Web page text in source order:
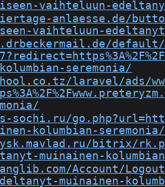
vaihteluun-
anlaesse.de/
vaihteluun-
default/
seremonia/
laravel/ads/www/
sochi.ru/
kolumbian-seremonia/
bitrix/
muinainen-
Account/
muinainen-